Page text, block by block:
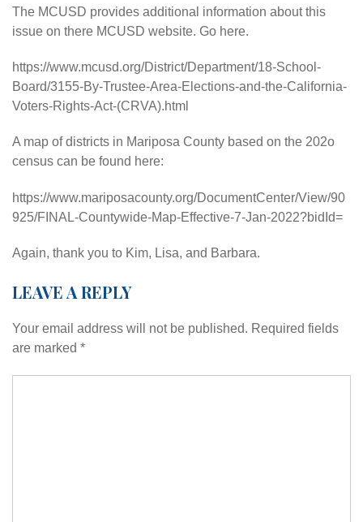
The MCUSD provides additional information about this
issue on there MCUSD website. Go here.
https://www.mcusd.org/District/Department/18-School-
Board/3155-By-Trustee-Area-Elections-and-the-California-
Voters-Rights-Act-(CRVA).html
A map of districts in Mariposa County based on the 202o
census can be found here:
https://www.mariposacounty.org/DocumentCenter/View/90
925/FINAL-Countywide-Map-Effective-7-Jan-2022?bidId=
Again, thank you to Kim, Lisa, and Barbara.
LEAVE A REPLY
Your email address will not be published. Required fields
are marked *